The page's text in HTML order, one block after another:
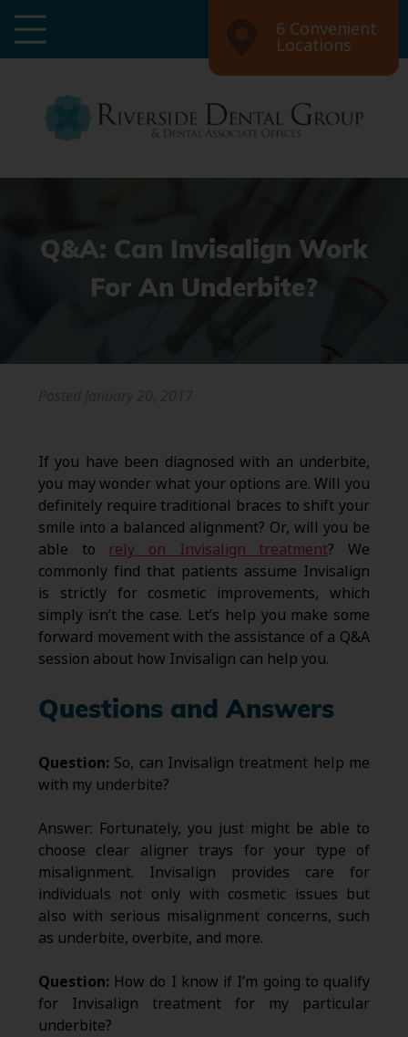
6 Convenient
Locations
Q&A: Can Invisalign Work
For An Underbite?
If you have been diagnosed with an underbite,
you may wonder what your options are. Will you
definitely require traditional braces to shift your
smile into a balanced alignment? Or, will you be
able to rely on Invisalign treatment? We
commonly find that patients assume Invisalign
is strictly for cosmetic improvements, which
simply isn’t the case. Let’s help you make some
forward movement with the assistance of a Q&A
session about how Invisalign can help you.
Questions and Answers
Question: So, can Invisalign treatment help me
with my underbite?
Answer: Fortunately, you just might be able to
choose clear aligner trays for your type of
misalignment. Invisalign provides care for
individuals not only with cosmetic issues but
also with serious misalignment concerns, such
as underbite, overbite, and more.
Question: How do I know if I’m going to qualify
for Invisalign treatment for my particular
underbite?